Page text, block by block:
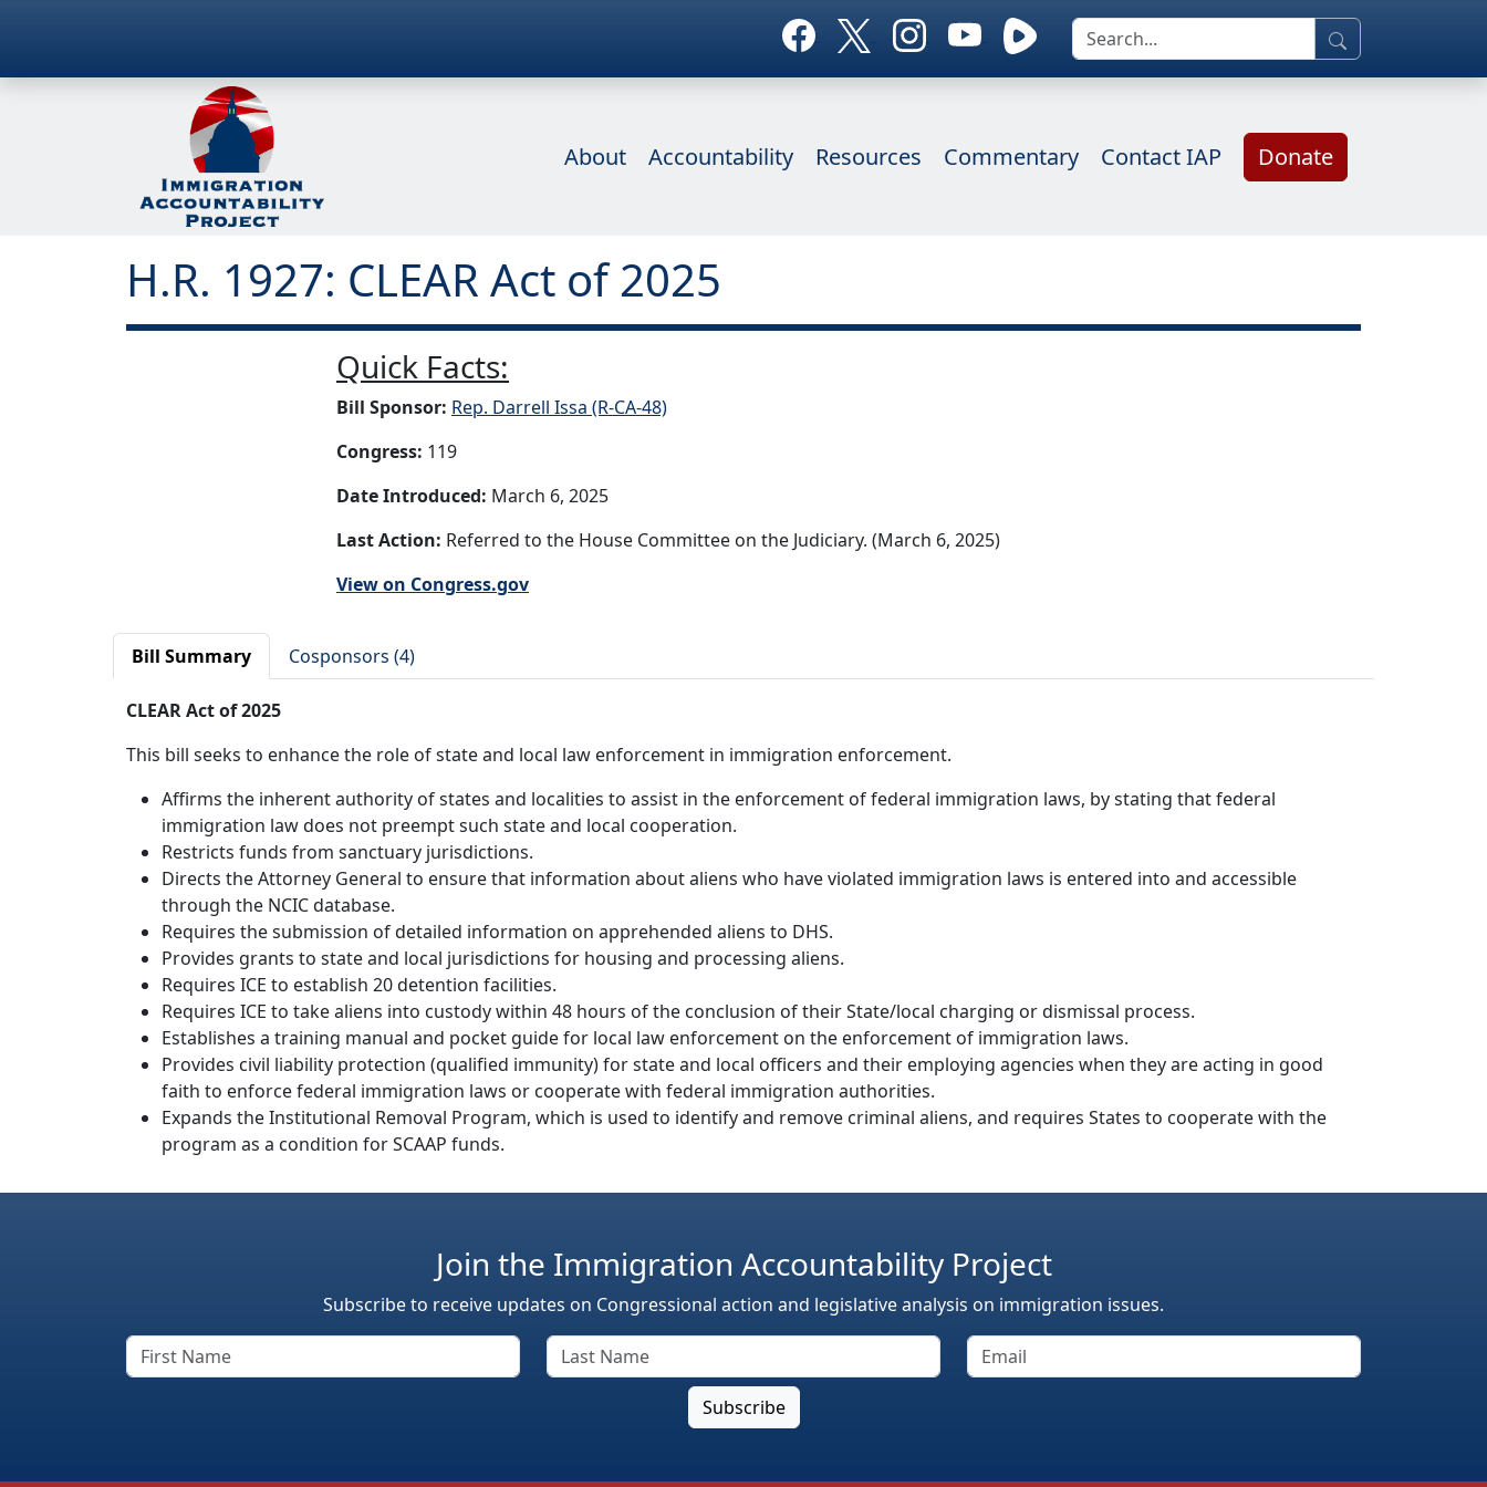
About Accountability Resources Commentary Contact IAP Donate
H.R. 1927: CLEAR Act of 2025
Quick Facts:
Bill Sponsor: Rep. Darrell Issa (R-CA-48)
Congress: 119
Date Introduced: March 6, 2025
Last Action: Referred to the House Committee on the Judiciary. (March 6, 2025)
View on Congress.gov
Bill Summary Cosponsors (4)
CLEAR Act of 2025
This bill seeks to enhance the role of state and local law enforcement in immigration enforcement.
Affirms the inherent authority of states and localities to assist in the enforcement of federal immigration laws, by stating that federal
immigration law does not preempt such state and local cooperation.
Restricts funds from sanctuary jurisdictions.
Directs the Attorney General to ensure that information about aliens who have violated immigration laws is entered into and accessible
through the NCIC database.
Requires the submission of detailed information on apprehended aliens to DHS.
Provides grants to state and local jurisdictions for housing and processing aliens.
Requires ICE to establish 20 detention facilities.
Requires ICE to take aliens into custody within 48 hours of the conclusion of their State/local charging or dismissal process.
Establishes a training manual and pocket guide for local law enforcement on the enforcement of immigration laws.
Provides civil liability protection (qualified immunity) for state and local officers and their employing agencies when they are acting in good
faith to enforce federal immigration laws or cooperate with federal immigration authorities.
Expands the Institutional Removal Program, which is used to identify and remove criminal aliens, and requires States to cooperate with the
program as a condition for SCAAP funds.
Join the Immigration Accountability Project
Subscribe to receive updates on Congressional action and legislative analysis on immigration issues.